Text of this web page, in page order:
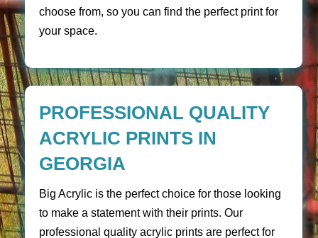
choose from, so you can find the perfect print for
your space.
PROFESSIONAL QUALITY
ACRYLIC PRINTS IN
GEORGIA
Big Acrylic is the perfect choice for those looking
to make a statement with their prints. Our
professional quality acrylic prints are perfect for